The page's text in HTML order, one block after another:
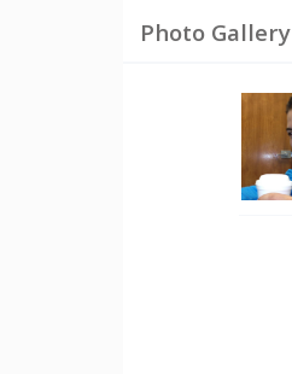
Photo Gallery